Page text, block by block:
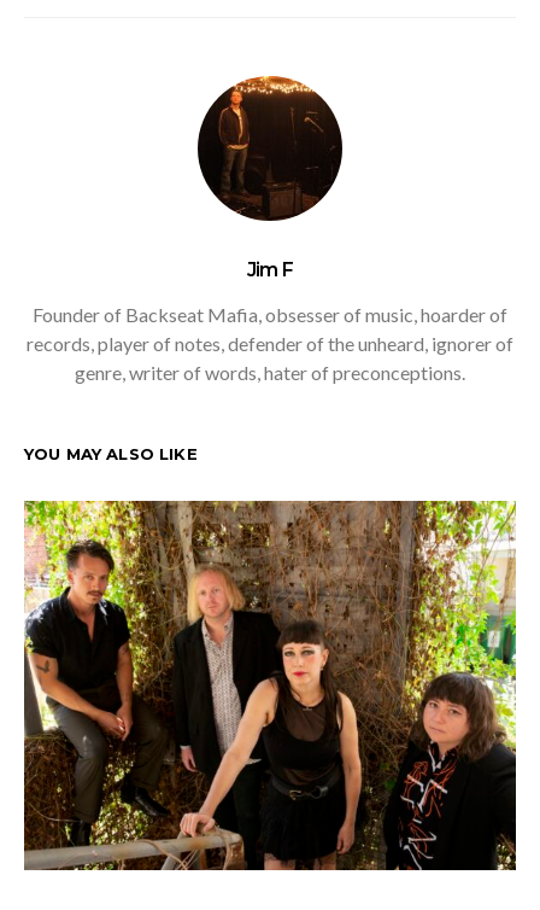
Jim F
Founder of Backseat Mafia, obsesser of music, hoarder of
records, player of notes, defender of the unheard, ignorer of
genre, writer of words, hater of preconceptions.
YOU MAY ALSO LIKE